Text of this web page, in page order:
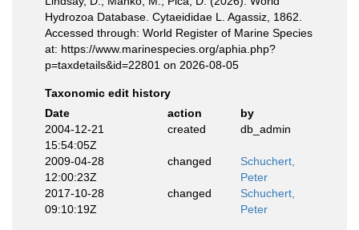
Hydrozoa Database. Cytaeididae L. Agassiz, 1862.
Accessed through: World Register of Marine Species
at: https://www.marinespecies.org/aphia.php?
p=taxdetails&id=22801 on 2026-08-05
Taxonomic edit history
Date
action
by
2004-12-21
15:54:05Z
created db_admin
2009-04-28
12:00:23Z
changed
Schuchert,
Peter
2017-10-28
09:10:19Z
changed
Schuchert,
Peter